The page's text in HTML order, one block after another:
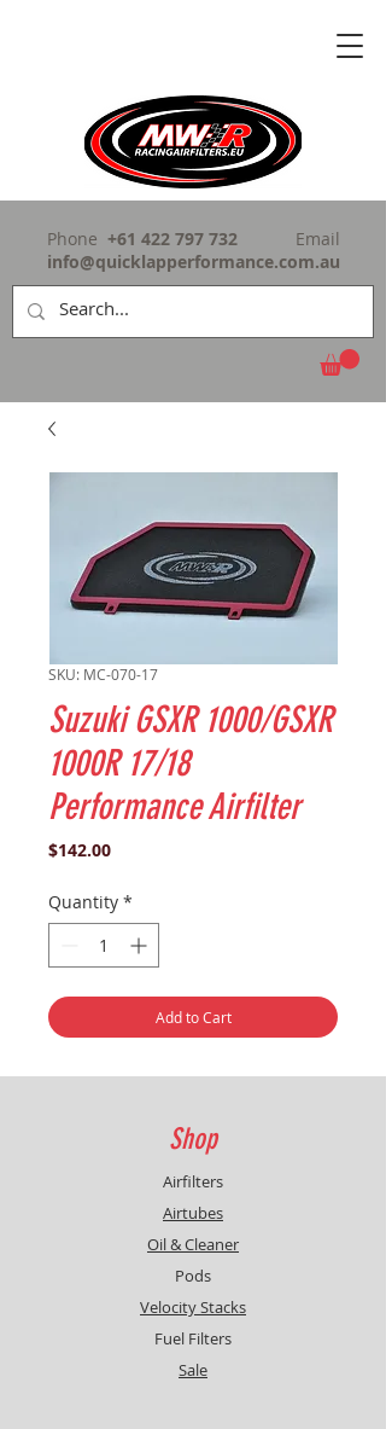
Phone +61 422 797 732
Email
info@quicklapperformance.com.au
SKU: MC-070-17
Suzuki GSXR 1000/GSXR
1000R 17/18
Performance Airfilter
$142.00Price
Quantity *
Add to Cart
Shop
Airfilters
Airtubes
Oil & Cleaner
Pods
Velocity Stacks
Fuel Filters
Sale